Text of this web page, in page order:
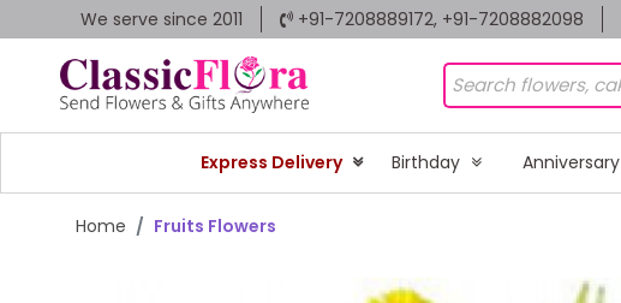
We serve since 2011 +91-7208889172, +91-7208882098
Express Delivery Birthday Anniversary
Home Fruits Flowers